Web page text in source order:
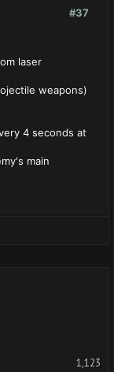
#37
laser
weapons)
4 seconds at
main
1,123